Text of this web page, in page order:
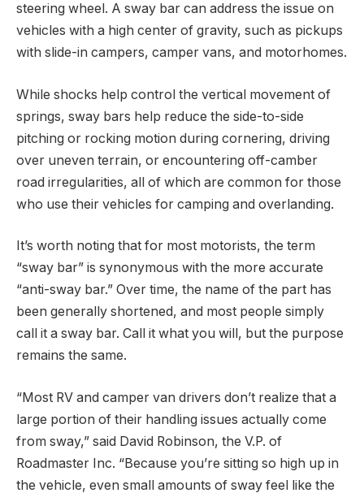
steering wheel. A sway bar can address the issue on
vehicles with a high center of gravity, such as pickups
with slide-in campers, camper vans, and motorhomes.
While shocks help control the vertical movement of
springs, sway bars help reduce the side-to-side
pitching or rocking motion during cornering, driving
over uneven terrain, or encountering off-camber
road irregularities, all of which are common for those
who use their vehicles for camping and overlanding.
It’s worth noting that for most motorists, the term
“sway bar” is synonymous with the more accurate
“anti-sway bar.” Over time, the name of the part has
been generally shortened, and most people simply
call it a sway bar. Call it what you will, but the purpose
remains the same.
“Most RV and camper van drivers don’t realize that a
large portion of their handling issues actually come
from sway,” said David Robinson, the V.P. of
Roadmaster Inc. “Because you’re sitting so high up in
the vehicle, even small amounts of sway feel like the